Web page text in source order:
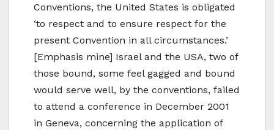
Conventions, the United States is obligated
‘to respect and to ensure respect for the
present Convention in all circumstances.’
[Emphasis mine] Israel and the USA, two of
those bound, some feel gagged and bound
would serve well, by the conventions, failed
to attend a conference in December 2001
in Geneva, concerning the application of